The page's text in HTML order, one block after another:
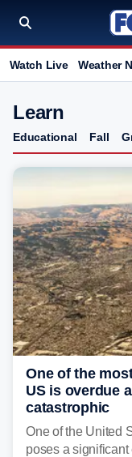
Watch Live Weather
Learn
Educational Fall
One of the
US is overdue
catastrophic
One of the United
poses a